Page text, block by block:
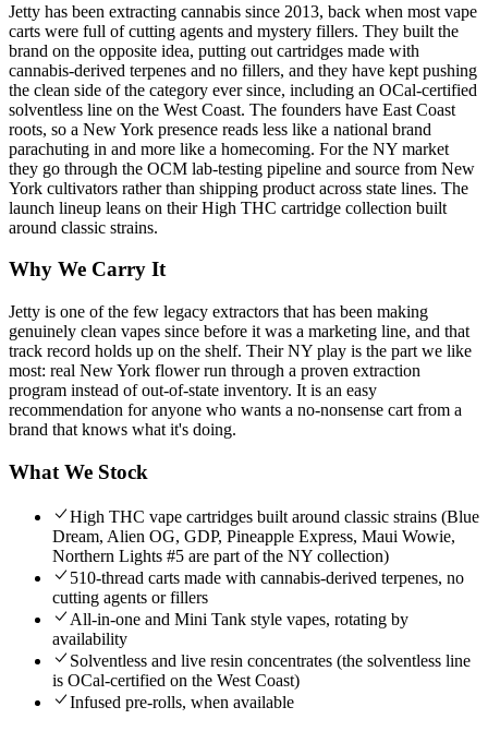
Jetty has been extracting cannabis since 2013, back when most vape
carts were full of cutting agents and mystery fillers. They built the
brand on the opposite idea, putting out cartridges made with
cannabis-derived terpenes and no fillers, and they have kept pushing
the clean side of the category ever since, including an OCal-certified
solventless line on the West Coast. The founders have East Coast
roots, so a New York presence reads less like a national brand
parachuting in and more like a homecoming. For the NY market
they go through the OCM lab-testing pipeline and source from New
York cultivators rather than shipping product across state lines. The
launch lineup leans on their High THC cartridge collection built
around classic strains.
Why We Carry It
Jetty is one of the few legacy extractors that has been making
genuinely clean vapes since before it was a marketing line, and that
track record holds up on the shelf. Their NY play is the part we like
most: real New York flower run through a proven extraction
program instead of out-of-state inventory. It is an easy
recommendation for anyone who wants a no-nonsense cart from a
brand that knows what it's doing.
What We Stock
High THC vape cartridges built around classic strains (Blue
Dream, Alien OG, GDP, Pineapple Express, Maui Wowie,
Northern Lights #5 are part of the NY collection)
510-thread carts made with cannabis-derived terpenes, no
cutting agents or fillers
All-in-one and Mini Tank style vapes, rotating by
availability
Solventless and live resin concentrates (the solventless line
is OCal-certified on the West Coast)
Infused pre-rolls, when available